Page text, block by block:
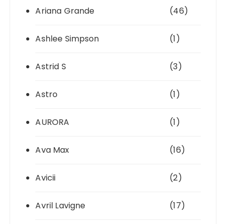
Ariana Grande (46)
Ashlee Simpson (1)
Astrid S (3)
Astro (1)
AURORA (1)
Ava Max (16)
Avicii (2)
Avril Lavigne (17)